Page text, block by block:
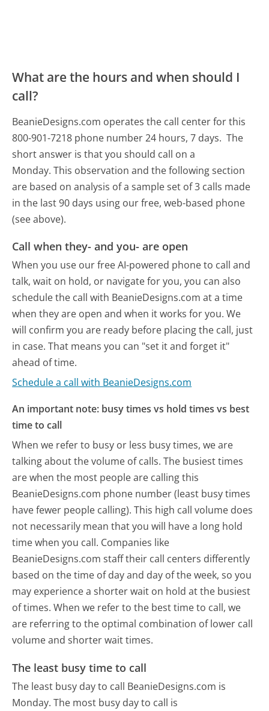
What are the hours and when should I
call?
BeanieDesigns.com operates the call center for this
800-901-7218 phone number 24 hours, 7 days. The
short answer is that you should call on a
Monday. This observation and the following section
are based on analysis of a sample set of 3 calls made
in the last 90 days using our free, web-based phone
(see above).
Call when they- and you- are open
When you use our free AI-powered phone to call and
talk, wait on hold, or navigate for you, you can also
schedule the call with BeanieDesigns.com at a time
when they are open and when it works for you. We
will confirm you are ready before placing the call, just
in case. That means you can "set it and forget it"
ahead of time.
Schedule a call with BeanieDesigns.com
An important note: busy times vs hold times vs best
time to call
When we refer to busy or less busy times, we are
talking about the volume of calls. The busiest times
are when the most people are calling this
BeanieDesigns.com phone number (least busy times
have fewer people calling). This high call volume does
not necessarily mean that you will have a long hold
time when you call. Companies like
BeanieDesigns.com staff their call centers differently
based on the time of day and day of the week, so you
may experience a shorter wait on hold at the busiest
of times. When we refer to the best time to call, we
are referring to the optimal combination of lower call
volume and shorter wait times.
The least busy time to call
The least busy day to call BeanieDesigns.com is
Monday. The most busy day to call is